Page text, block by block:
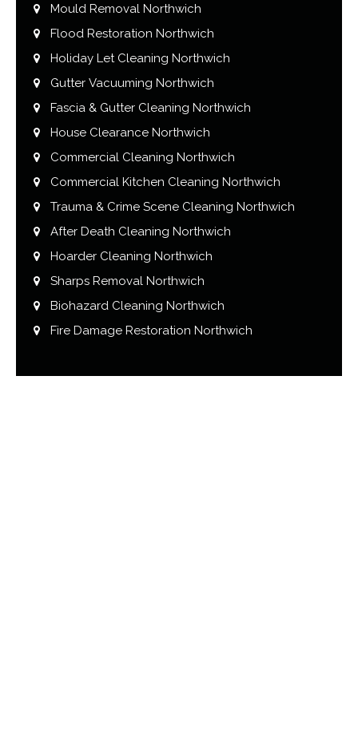
Mould Removal Northwich
Flood Restoration Northwich
Holiday Let Cleaning Northwich
Gutter Vacuuming Northwich
Fascia & Gutter Cleaning Northwich
House Clearance Northwich
Commercial Cleaning Northwich
Commercial Kitchen Cleaning Northwich
Trauma & Crime Scene Cleaning Northwich
After Death Cleaning Northwich
Hoarder Cleaning Northwich
Sharps Removal Northwich
Biohazard Cleaning Northwich
Fire Damage Restoration Northwich